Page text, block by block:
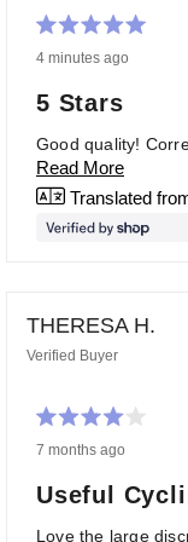
5
of
5
stars
4 minutes ago
5 Stars
Good quality!
Read More
Translated
THERESA H.
Verified Buyer
4
of
5
stars
7 months ago
Useful
Love the large